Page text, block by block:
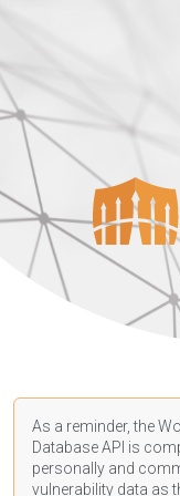
As a reminder, the
Database API is
personally and
vulnerability data as